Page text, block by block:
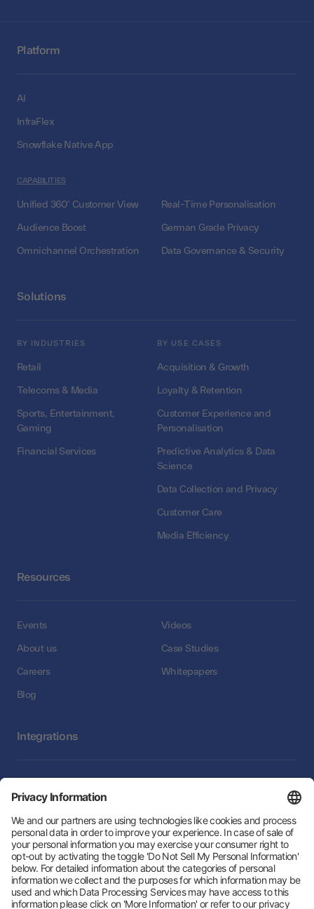
Platform
AI
InfraFlex
Snowflake Native App
CAPABILITIES
Unified 360° Customer View
Audience Boost
Omnichannel Orchestration
Real-Time Personalisation
German Grade Privacy
Data Governance & Security
Solutions
BY INDUSTRIES
Retail
Telecoms & Media
Sports, Entertainment,
Gaming
Financial Services
BY USE CASES
Acquisition & Growth
Loyalty & Retention
Customer Experience and
Personalisation
Predictive Analytics & Data
Science
Data Collection and Privacy
Customer Care
Media Efficiency
Resources
Events
About us
Careers
Blog
Videos
Case Studies
Whitepapers
Integrations
Follow Us: